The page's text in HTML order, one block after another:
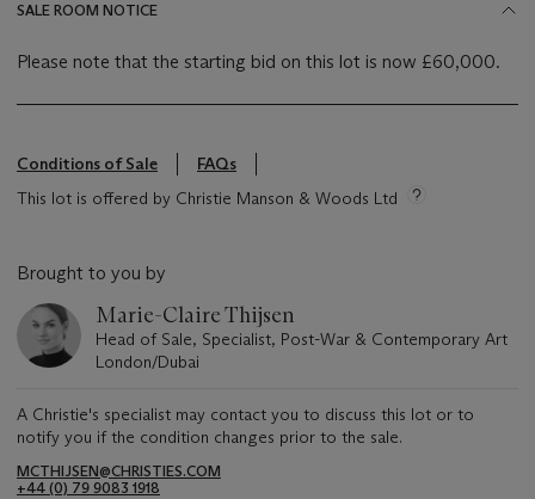
SALE ROOM NOTICE
Please note that the starting bid on this lot is now £60,000.
Conditions of Sale
FAQs
This lot is offered by Christie Manson & Woods Ltd
Brought to you by
Marie-Claire Thijsen
Head of Sale, Specialist, Post-War & Contemporary Art
London/Dubai
A Christie's specialist may contact you to discuss this lot or to
notify you if the condition changes prior to the sale.
MCTHIJSEN@CHRISTIES.COM
+44 (0) 79 9083 1918